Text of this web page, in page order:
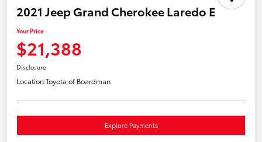
2021 Jeep Grand Cherokee Laredo E
Your Price
$21,388
Disclosure
Location:Toyota of Boardman
Explore Payments